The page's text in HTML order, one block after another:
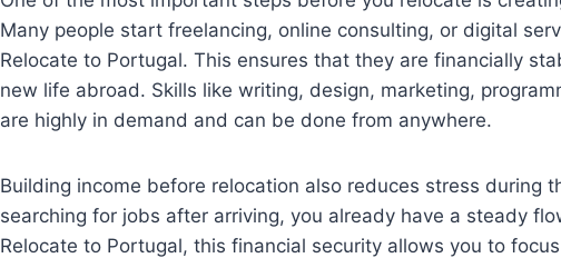
Many people start freelancing, online consulting, or digital
Relocate to Portugal. This ensures that they are financially
new life abroad. Skills like writing, design, marketing,
are highly in demand and can be done from anywhere.
Building income before relocation also reduces stress during
searching for jobs after arriving, you already have a steady
Relocate to Portugal, this financial security allows you to